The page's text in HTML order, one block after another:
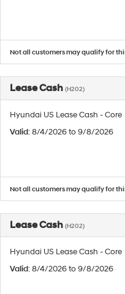
Not all customers may qualify for
Lease Cash (H202)
Hyundai US Lease Cash - Core
Valid: 8/4/2026 to 9/8/2026
Not all customers may qualify for
Lease Cash (H202)
Hyundai US Lease Cash - Core
Valid: 8/4/2026 to 9/8/2026